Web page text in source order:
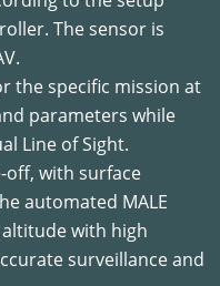
The sensor is
the specific mission at
parameters while
Line of Sight.
off, with surface
automated MALE
with high
surveillance and